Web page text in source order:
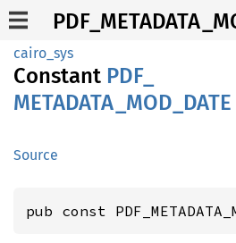
cairo_sys
Constant PDF_
METADATA_ MOD_ DATE
Source
pub const